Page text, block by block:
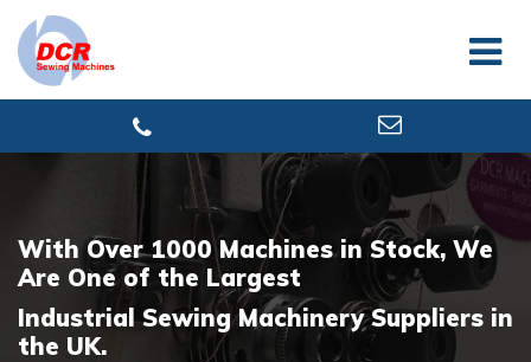
With Over 1000 Machines in Stock, We
Are One of the Largest
Industrial Sewing Machinery Suppliers in
the UK.